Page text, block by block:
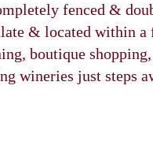
fenced &
& located within a
boutique
wineries just steps